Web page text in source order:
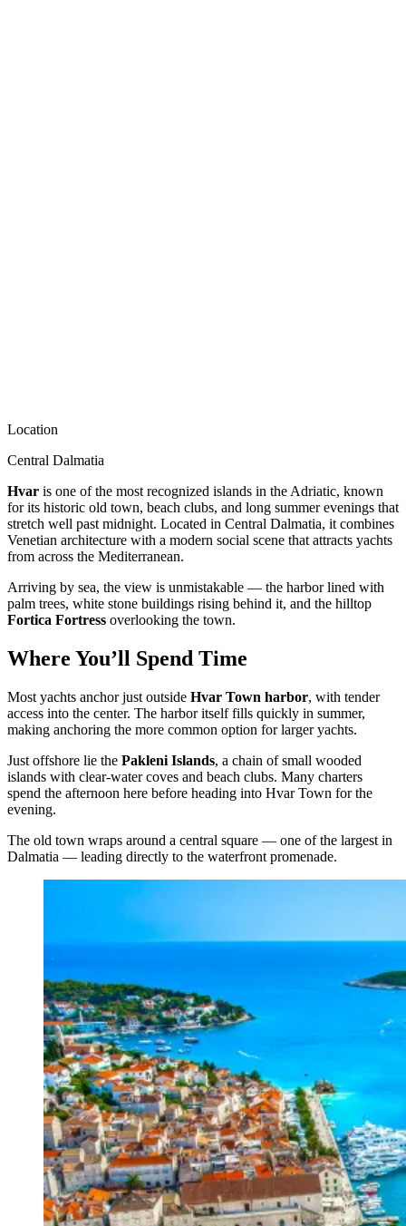
Location
Central Dalmatia
Hvar is one of the most recognized islands in the Adriatic, known
for its historic old town, beach clubs, and long summer evenings that
stretch well past midnight. Located in Central Dalmatia, it combines
Venetian architecture with a modern social scene that attracts yachts
from across the Mediterranean.
Arriving by sea, the view is unmistakable — the harbor lined with
palm trees, white stone buildings rising behind it, and the hilltop
Fortica Fortress overlooking the town.
Where You’ll Spend Time
Most yachts anchor just outside Hvar Town harbor, with tender
access into the center. The harbor itself fills quickly in summer,
making anchoring the more common option for larger yachts.
Just offshore lie the Pakleni Islands, a chain of small wooded
islands with clear-water coves and beach clubs. Many charters
spend the afternoon here before heading into Hvar Town for the
evening.
The old town wraps around a central square — one of the largest in
Dalmatia — leading directly to the waterfront promenade.